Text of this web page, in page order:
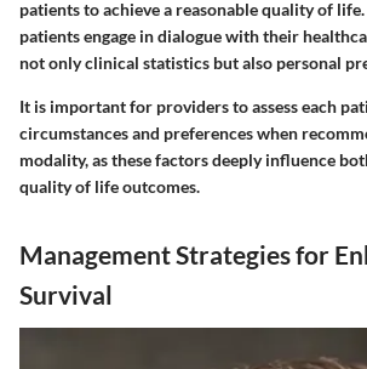
patients to achieve a reasonable quality of
patients engage in dialogue with their
not only clinical statistics but also personal
It is important for providers to assess each
circumstances and preferences when
modality, as these factors deeply influence
quality of life outcomes.
Management Strategies for
Survival